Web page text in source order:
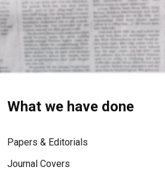
What we have done
Papers & Editorials
Journal Covers